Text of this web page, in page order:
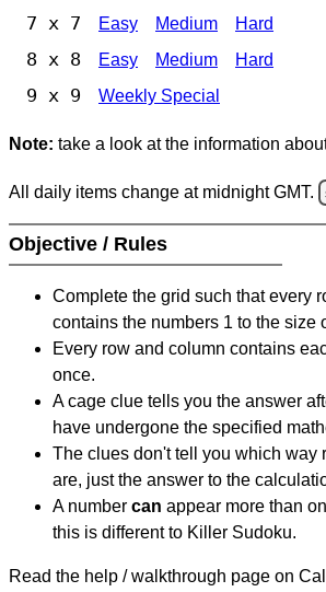
7 x 7 Easy Medium Hard
8 x 8 Easy Medium Hard
9 x 9 Weekly Special
Note: take a look at the information
All daily items change at midnight GMT.
Objective / Rules
Complete the grid such that every
contains the numbers 1 to the size
Every row and column contains
once.
A cage clue tells you the answer
have undergone the specified
The clues don't tell you which way
are, just the answer to the
A number can appear more than
this is different to Killer Sudoku.
Read the help / walkthrough page on